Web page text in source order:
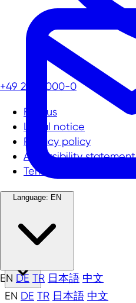
EN DE TR 日本語 中文
+49 211 13000-0
Find us
Legal notice
Privacy policy
Accessibility statement
Terms and conditions
Language: EN
EN DE TR 日本語 中文